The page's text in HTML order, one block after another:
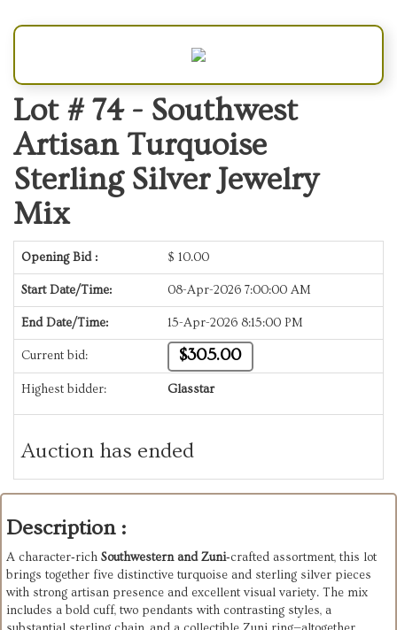
Lot # 74 - Southwest
Artisan Turquoise
Sterling Silver Jewelry
Mix
Opening Bid : $ 10.00
Start Date/Time: 08-Apr-2026 7:00:00 AM
End Date/Time: 15-Apr-2026 8:15:00 PM
Current bid: $305.00
Highest bidder: Glasstar
Auction has ended
Description :
A character‑rich Southwestern and Zuni‑crafted assortment, this lot
brings together five distinctive turquoise and sterling silver pieces
with strong artisan presence and excellent visual variety. The mix
includes a bold cuff, two pendants with contrasting styles, a